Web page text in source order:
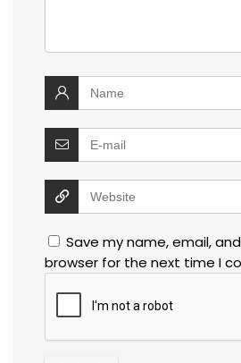
Save my name, email,
browser for the next time I